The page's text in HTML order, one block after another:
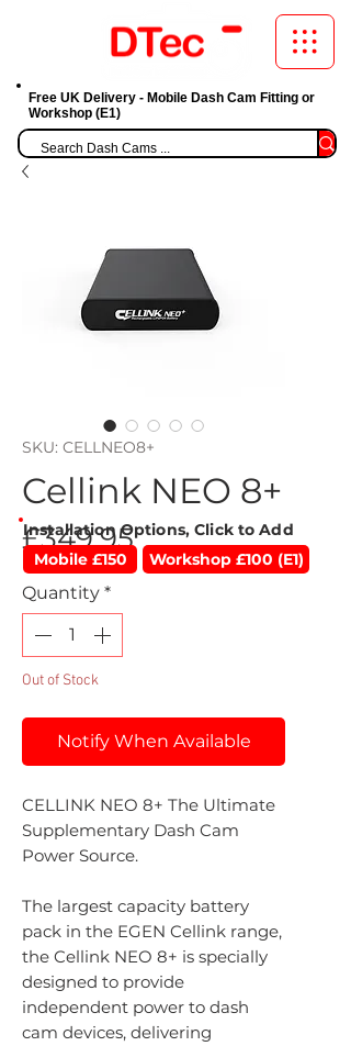
Free UK Delivery - Mobile Dash Cam Fitting or
Workshop (E1)
SKU: CELLNEO8+
Cellink NEO 8+
£349.95Price
Quantity *
Out of Stock
Notify When Available
CELLINK NEO 8+ The Ultimate
Supplementary Dash Cam
Power Source.
The largest capacity battery
pack in the EGEN Cellink range,
the Cellink NEO 8+ is specially
designed to provide
independent power to dash
cam devices, delivering
Installation Options, Click to Add
Mobile £150
Workshop £100 (E1)